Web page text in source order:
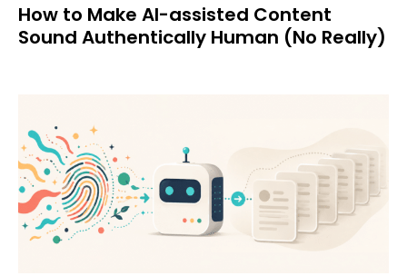
How to Make AI-assisted Content
Sound Authentically Human (No Really)